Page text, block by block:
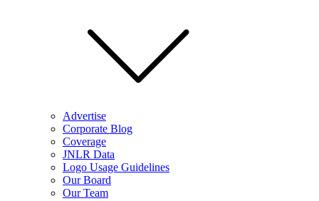
Advertise
Corporate Blog
Coverage
JNLR Data
Logo Usage Guidelines
Our Board
Our Team